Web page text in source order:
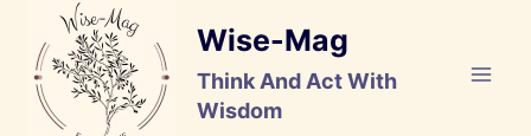
content
Wise-Mag
Think And Act With
Wisdom